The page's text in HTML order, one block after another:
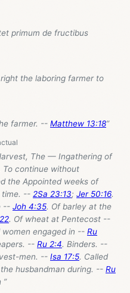
primum de fructibus
the laboring farmer to
farmer. -- Matthew 13:18”
The — Ingathering of
To continue without
the Appointed weeks of
time. -- 2Sa 23:13; Jer 50:16.
-- Joh 4:35. Of barley at the
. Of wheat at Pentecost --
women engaged in -- Ru
-- Ru 2:4. Binders. --
men. -- Isa 17:5. Called
husbandman during. -- Ru
”